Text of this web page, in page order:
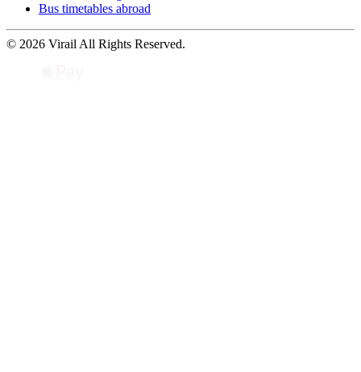
Bus timetables abroad
© 2026 Virail All Rights Reserved.